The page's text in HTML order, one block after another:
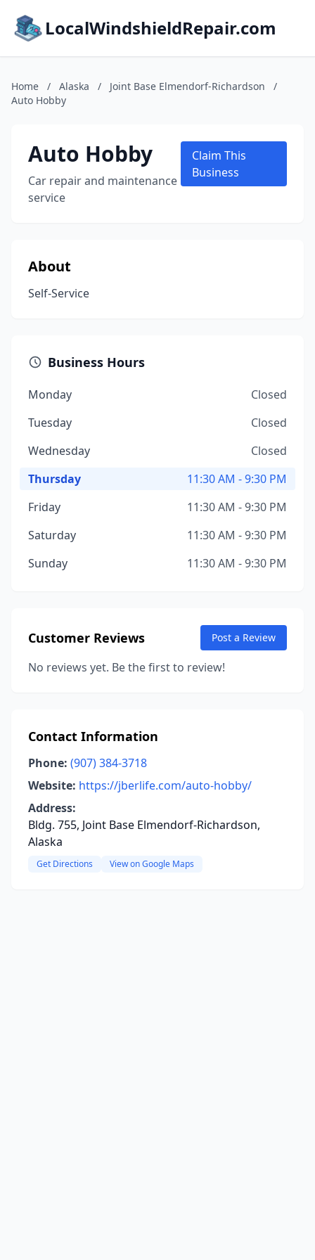
LocalWindshieldRepair.com
Home / Alaska / Joint Base Elmendorf-Richardson
/
Auto Hobby
Auto Hobby
Car repair and maintenance
service
Claim This
Business
About
Self-Service
Business Hours
Monday
Closed
Tuesday
Closed
Wednesday
Closed
Thursday
11:30 AM - 9:30 PM
Friday
11:30 AM - 9:30 PM
Saturday
11:30 AM - 9:30 PM
Sunday
11:30 AM - 9:30 PM
Customer Reviews Post a Review
No reviews yet. Be the first to review!
Contact Information
Phone: (907) 384-3718
Website: https://jberlife.com/auto-hobby/
Address:
Bldg. 755, Joint Base Elmendorf-Richardson,
Alaska
Get Directions View on Google Maps